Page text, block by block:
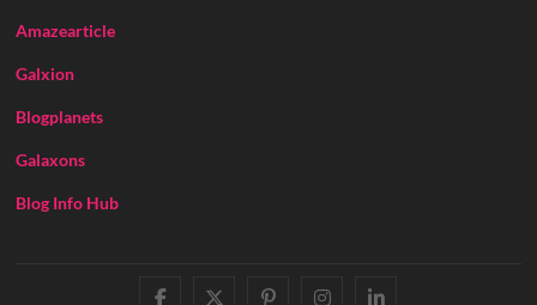
Amazearticle
Galxion
Blogplanets
Galaxons
Blog Info Hub
facebooktwitter
pinterestinstagram
linkedin